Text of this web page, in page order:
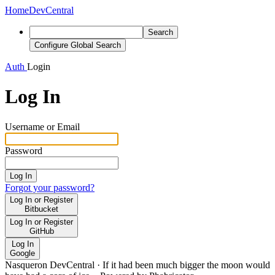
HomeDevCentral
Search
Configure Global Search
Auth Login
Log In
Username or Email
Password
Log In
Forgot your password?
Log In or Register
Bitbucket
Log In or Register
GitHub
Log In
Google
Nasqueron DevCentral · If it had been much bigger the moon would